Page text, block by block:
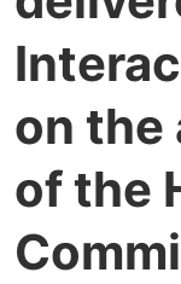
on the
of the